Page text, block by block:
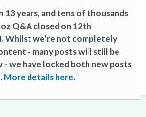
years, and tens of thousands
Q&A closed on 12th
Whilst we’re not completely
- many posts will still be
- we have locked both new posts
More details here.